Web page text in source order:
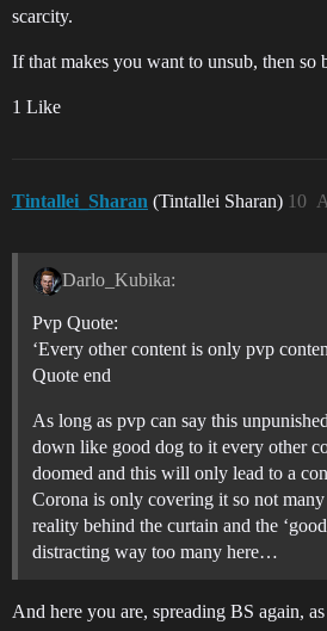
scarcity.
If that makes you want to unsub, then so
1 Like
Tintallei_Sharan (Tintallei Sharan) 10
Darlo_Kubika:
Pvp Quote:
‘Every other content is only pvp
Quote end
As long as pvp can say this
down like good dog to it every other
doomed and this will only lead to a
Corona is only covering it so not many
reality behind the curtain and the
distracting way too many here…
And here you are, spreading BS again,